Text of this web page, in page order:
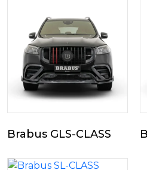
Brabus GLS-CLASS